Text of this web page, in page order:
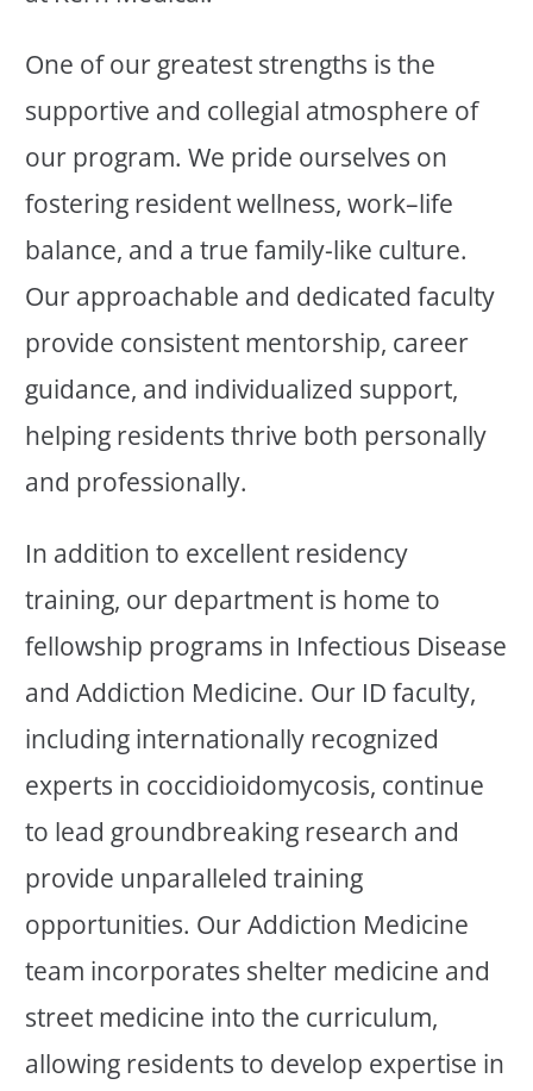
One of our greatest strengths is the
supportive and collegial atmosphere of
our program. We pride ourselves on
fostering resident wellness, work–life
balance, and a true family-like culture.
Our approachable and dedicated faculty
provide consistent mentorship, career
guidance, and individualized support,
helping residents thrive both personally
and professionally.
In addition to excellent residency
training, our department is home to
fellowship programs in Infectious Disease
and Addiction Medicine. Our ID faculty,
including internationally recognized
experts in coccidioidomycosis, continue
to lead groundbreaking research and
provide unparalleled training
opportunities. Our Addiction Medicine
team incorporates shelter medicine and
street medicine into the curriculum,
allowing residents to develop expertise in